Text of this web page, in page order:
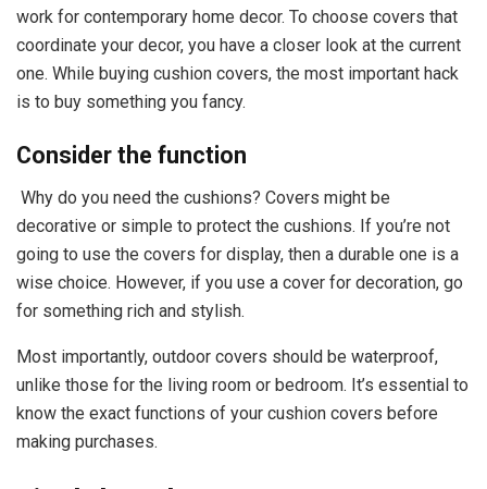
work for contemporary home decor. To choose covers that
coordinate your decor, you have a closer look at the current
one. While buying cushion covers, the most important hack
is to buy something you fancy.
Consider the function
Why do you need the cushions? Covers might be
decorative or simple to protect the cushions. If you’re not
going to use the covers for display, then a durable one is a
wise choice. However, if you use a cover for decoration, go
for something rich and stylish.
Most importantly, outdoor covers should be waterproof,
unlike those for the living room or bedroom. It’s essential to
know the exact functions of your cushion covers before
making purchases.